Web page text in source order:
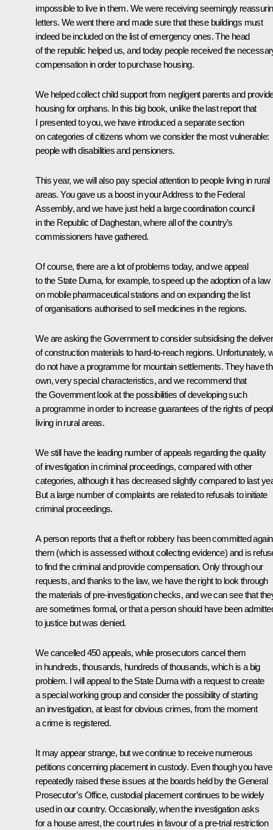
impossible to live in them. We were receiving seemingly
letters. We went there and made sure that these buildings must
indeed be included on the list of emergency ones. The head
of the republic helped us, and today people received the
compensation in order to purchase housing.
We helped collect child support from negligent parents and
housing for orphans. In this big book, unlike the last report that
I presented to you, we have introduced a separate section
on categories of citizens whom we consider the most vulnerable:
people with disabilities and pensioners.
This year, we will also pay special attention to people living in rural
areas. You gave us a boost in your Address to the Federal
Assembly, and we have just held a large coordination council
in the Republic of Daghestan, where all of the country’s
commissioners have gathered.
Of course, there are a lot of problems today, and we appeal
to the State Duma, for example, to speed up the adoption of a law
on mobile pharmaceutical stations and on expanding the list
of organisations authorised to sell medicines in the regions.
We are asking the Government to consider subsidising the
of construction materials to hard-to-reach regions. Unfortunately,
do not have a programme for mountain settlements. They have
own, very special characteristics, and we recommend that
the Government look at the possibilities of developing such
a programme in order to increase guarantees of the rights of
living in rural areas.
We still have the leading number of appeals regarding the quality
of investigation in criminal proceedings, compared with other
categories, although it has decreased slightly compared to last
But a large number of complaints are related to refusals to initiate
criminal proceedings.
A person reports that a theft or robbery has been committed
them (which is assessed without collecting evidence) and is
to find the criminal and provide compensation. Only through our
requests, and thanks to the law, we have the right to look through
the materials of pre-investigation checks, and we can see that
are sometimes formal, or that a person should have been
to justice but was denied.
We cancelled 450 appeals, while prosecutors cancel them
in hundreds, thousands, hundreds of thousands, which is a big
problem. I will appeal to the State Duma with a request to create
a special working group and consider the possibility of starting
an investigation, at least for obvious crimes, from the moment
a crime is registered.
It may appear strange, but we continue to receive numerous
petitions concerning placement in custody. Even though you have
repeatedly raised these issues at the boards held by the General
Prosecutor’s Office, custodial placement continues to be widely
used in our country. Occasionally, when the investigation asks
for a house arrest, the court rules in favour of a pre-trial restriction